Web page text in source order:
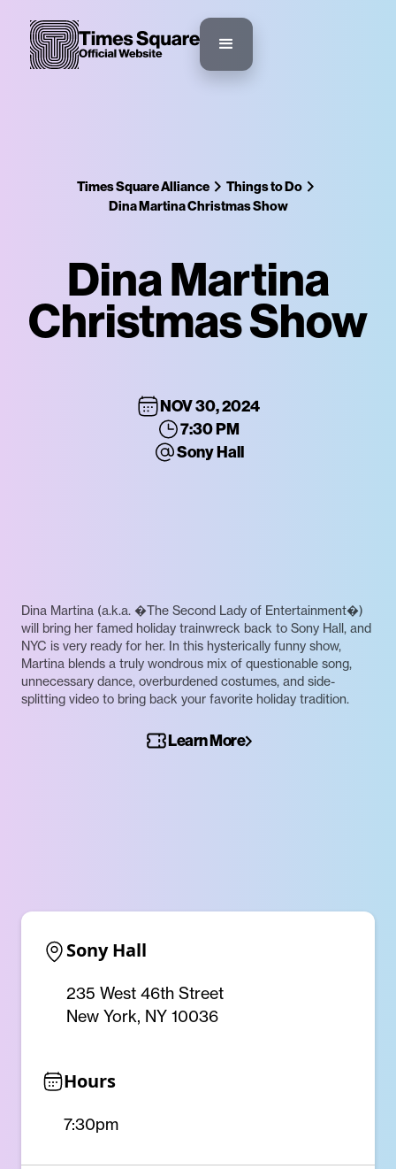
Times Square Alliance
Things to Do
Dina Martina Christmas Show
Dina Martina
Christmas Show
NOV 30, 2024
7:30 PM
Sony Hall
Dina Martina (a.k.a. �The Second Lady of Entertainment�)
will bring her famed holiday trainwreck back to Sony Hall, and
NYC is very ready for her. In this hysterically funny show,
Martina blends a truly wondrous mix of questionable song,
unnecessary dance, overburdened costumes, and side-
splitting video to bring back your favorite holiday tradition.
Learn More
Sony Hall
235 West 46th Street
New York, NY 10036
Hours
7:30pm